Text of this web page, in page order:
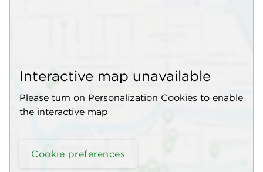
Interactive map unavailable
Please turn on Personalization Cookies to enable
the interactive map
Cookie preferences